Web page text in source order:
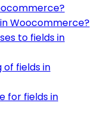
Woocommerce?
to fields in
of fields in
for fields in